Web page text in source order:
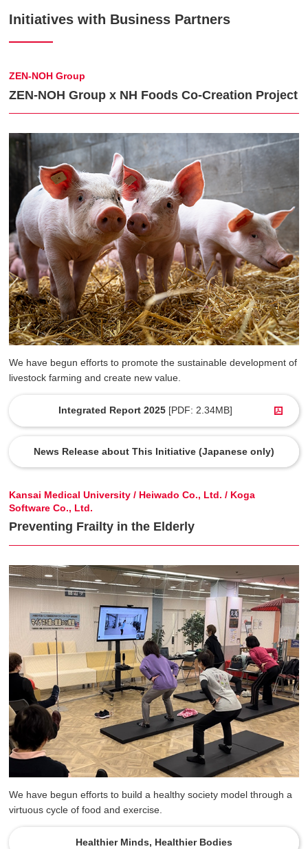
Initiatives with Business Partners
ZEN-NOH Group
ZEN-NOH Group x NH Foods Co-Creation Project
We have begun efforts to promote the sustainable development of
livestock farming and create new value.
Integrated Report 2025 [PDF: 2.34MB] ​
News Release about This Initiative (Japanese only)
Kansai Medical University / Heiwado Co., Ltd. / Koga
Software Co., Ltd.
Preventing Frailty in the Elderly
We have begun efforts to build a healthy society model through a
virtuous cycle of food and exercise.
Healthier Minds, Healthier Bodies